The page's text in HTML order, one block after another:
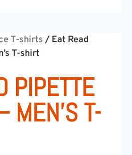
T-shirts / Eat Read
T-shirt
PIPETTE
MEN’S T-